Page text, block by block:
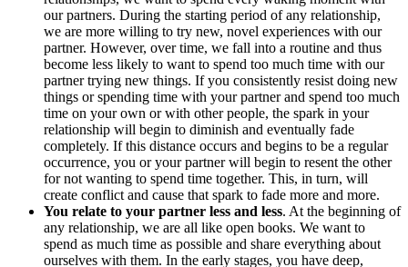
our partners. During the starting period of any relationship,
we are more willing to try new, novel experiences with our
partner. However, over time, we fall into a routine and thus
become less likely to want to spend too much time with our
partner trying new things. If you consistently resist doing new
things or spending time with your partner and spend too much
time on your own or with other people, the spark in your
relationship will begin to diminish and eventually fade
completely. If this distance occurs and begins to be a regular
occurrence, you or your partner will begin to resent the other
for not wanting to spend time together. This, in turn, will
create conflict and cause that spark to fade more and more.
You relate to your partner less and less. At the beginning of
any relationship, we are all like open books. We want to
spend as much time as possible and share everything about
ourselves with them. In the early stages, you have deep,